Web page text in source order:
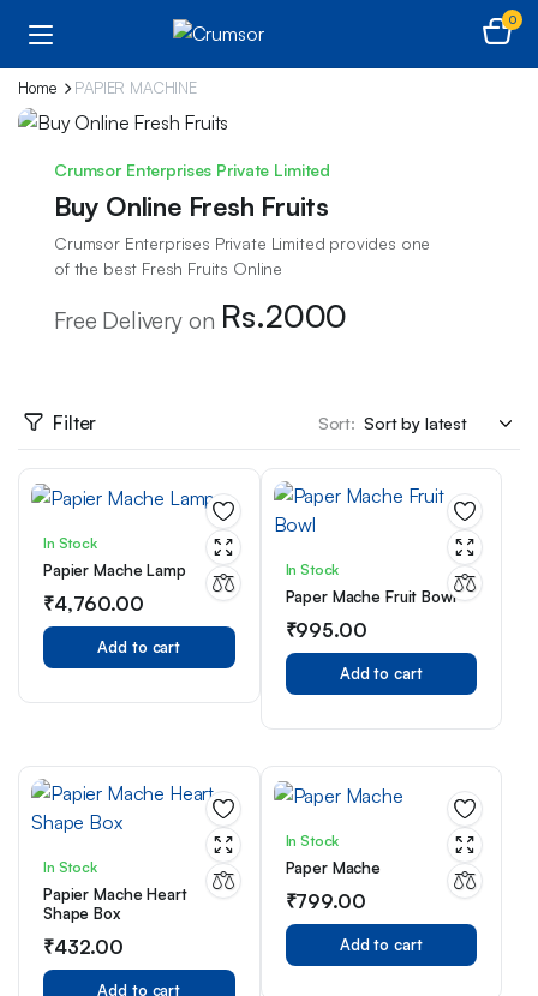
0
Home PAPIER MACHINE
Crumsor Enterprises Private Limited
Buy Online Fresh Fruits
Crumsor Enterprises Private Limited provides one
of the best Fresh Fruits Online
Free Delivery on Rs.2000
Filter Sort:
In Stock
Papier Mache Lamp
₹4,760.00
Add to cart
In Stock
Paper Mache Fruit Bowl
₹995.00
Add to cart
In Stock
Papier Mache Heart
Shape Box
₹432.00
Add to cart
In Stock
Paper Mache
₹799.00
Add to cart